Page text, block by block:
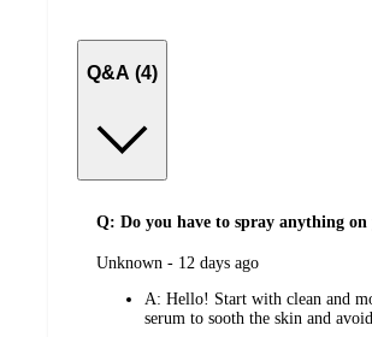
Q&A (4)
Q: Do you have to spray anything
submitted
Unknown - 12 days ago
A: Hello! Start with clean and
serum to sooth the skin and